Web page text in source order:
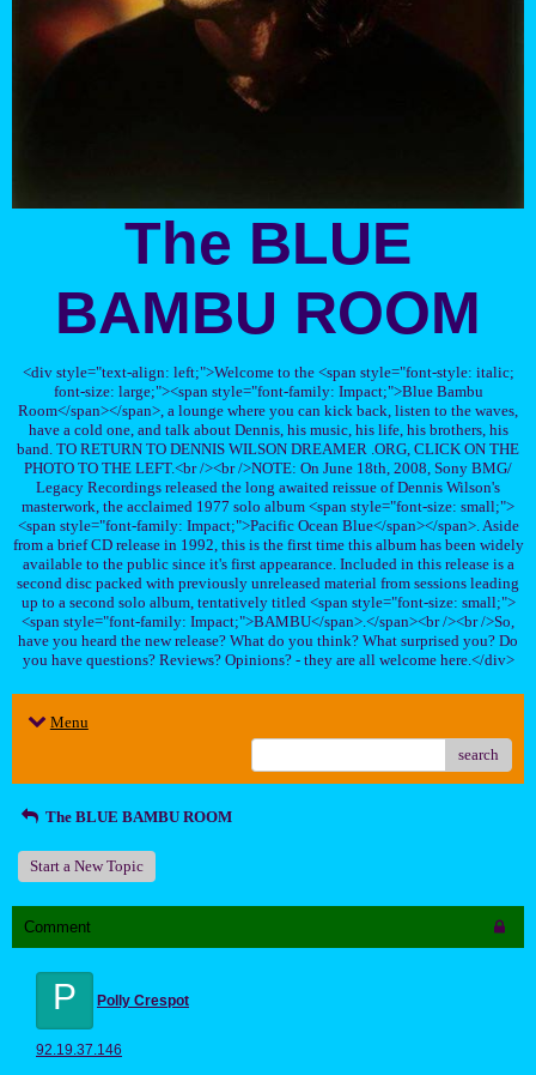
The BLUE
BAMBU ROOM
<div style="text-align: left;">Welcome to the <span style="font-style: italic;
font-size: large;"><span style="font-family: Impact;">Blue Bambu
Room</span></span>, a lounge where you can kick back, listen to the waves,
have a cold one, and talk about Dennis, his music, his life, his brothers, his
band. TO RETURN TO DENNIS WILSON DREAMER .ORG, CLICK ON THE
PHOTO TO THE LEFT.<br /><br />NOTE: On June 18th, 2008, Sony BMG/
Legacy Recordings released the long awaited reissue of Dennis Wilson's
masterwork, the acclaimed 1977 solo album <span style="font-size: small;">
<span style="font-family: Impact;">Pacific Ocean Blue</span></span>. Aside
from a brief CD release in 1992, this is the first time this album has been widely
available to the public since it's first appearance. Included in this release is a
second disc packed with previously unreleased material from sessions leading
up to a second solo album, tentatively titled <span style="font-size: small;">
<span style="font-family: Impact;">BAMBU</span>.</span><br /><br />So,
have you heard the new release? What do you think? What surprised you? Do
you have questions? Reviews? Opinions? - they are all welcome here.</div>
Menu
search
The BLUE BAMBU ROOM
Start a New Topic
Comment
P Polly Crespot
92.19.37.146